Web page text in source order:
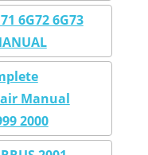
6G72 6G73
Manual
2000